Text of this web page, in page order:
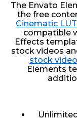
The Envato
the free
Cinematic
compatible
Effects
stock videos
stock
Elements